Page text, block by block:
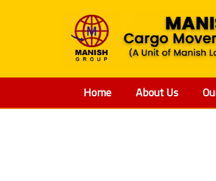
Home About Us